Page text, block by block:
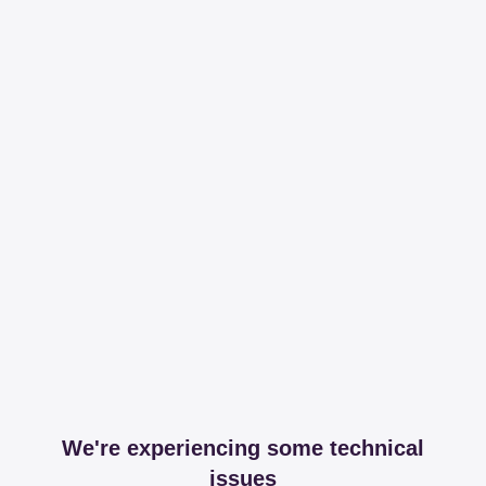
We're experiencing some technical
issues